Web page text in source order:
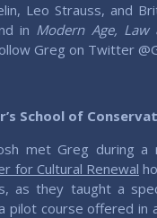
The House?
& expressing
& expressing conservative
Want with Josh
& expressing
Leo Strauss, and
in Modern Age,
Greg on Twitter @
School of
met Greg during
for Cultural Renewal
as they taught a
pilot course offered